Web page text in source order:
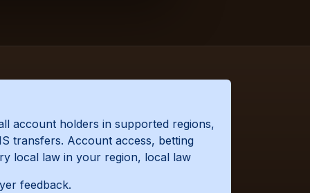
account holders in supported regions,
transfers. Account access, betting
local law in your region, local law
feedback.